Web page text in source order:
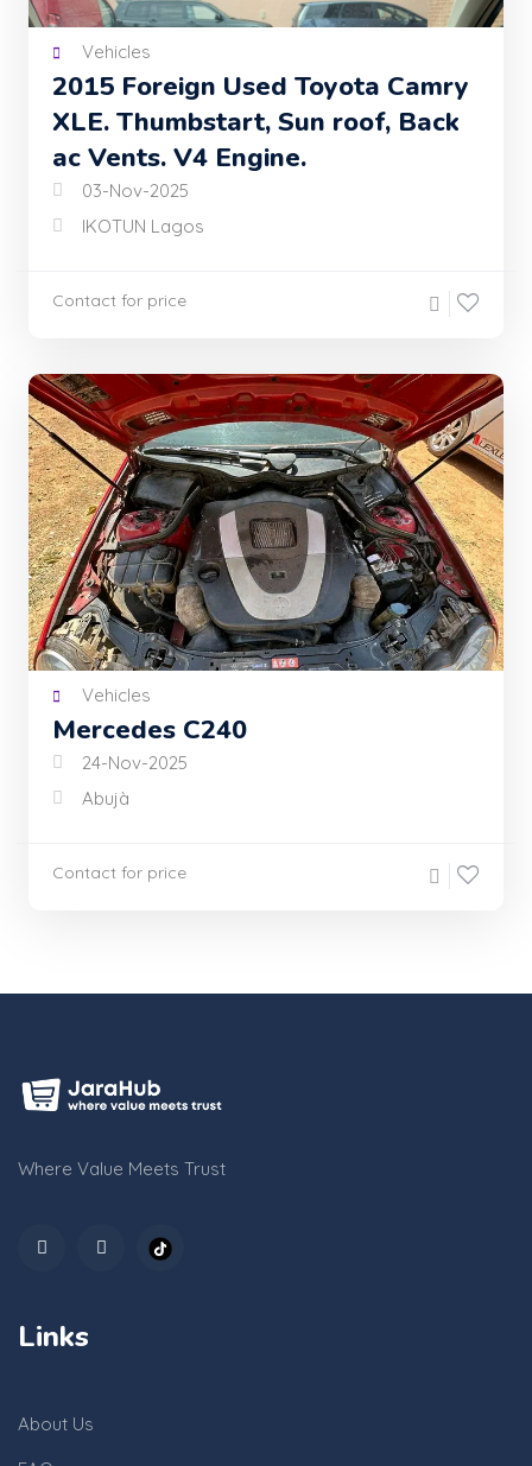
Vehicles
2015 Foreign Used Toyota Camry
XLE. Thumbstart, Sun roof, Back
ac Vents. V4 Engine.
03-Nov-2025
IKOTUN Lagos
Contact for price
Vehicles
Mercedes C240
24-Nov-2025
Abujà
Contact for price
Where Value Meets Trust
Links
About Us